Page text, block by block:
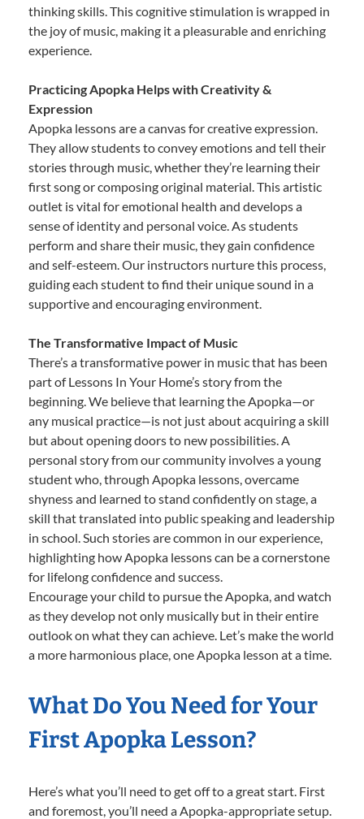
thinking skills. This cognitive stimulation is wrapped in
the joy of music, making it a pleasurable and enriching
experience.
Practicing Apopka Helps with Creativity &
Expression
Apopka lessons are a canvas for creative expression.
They allow students to convey emotions and tell their
stories through music, whether they’re learning their
first song or composing original material. This artistic
outlet is vital for emotional health and develops a
sense of identity and personal voice. As students
perform and share their music, they gain confidence
and self-esteem. Our instructors nurture this process,
guiding each student to find their unique sound in a
supportive and encouraging environment.
The Transformative Impact of Music
There’s a transformative power in music that has been
part of Lessons In Your Home’s story from the
beginning. We believe that learning the Apopka—or
any musical practice—is not just about acquiring a skill
but about opening doors to new possibilities. A
personal story from our community involves a young
student who, through Apopka lessons, overcame
shyness and learned to stand confidently on stage, a
skill that translated into public speaking and leadership
in school. Such stories are common in our experience,
highlighting how Apopka lessons can be a cornerstone
for lifelong confidence and success.
Encourage your child to pursue the Apopka, and watch
as they develop not only musically but in their entire
outlook on what they can achieve. Let’s make the world
a more harmonious place, one Apopka lesson at a time.
What Do You Need for Your
First Apopka Lesson?
Here’s what you’ll need to get off to a great start. First
and foremost, you’ll need a Apopka-appropriate setup.